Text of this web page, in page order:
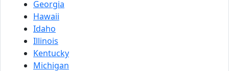
Georgia
Hawaii
Idaho
Illinois
Kentucky
Michigan